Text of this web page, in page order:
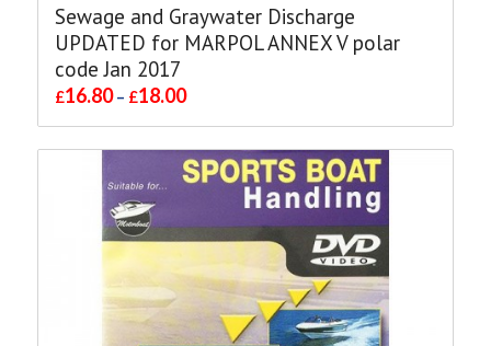
Sewage and Graywater Discharge
UPDATED for MARPOL ANNEX V polar
code Jan 2017
£16.80– £18.00